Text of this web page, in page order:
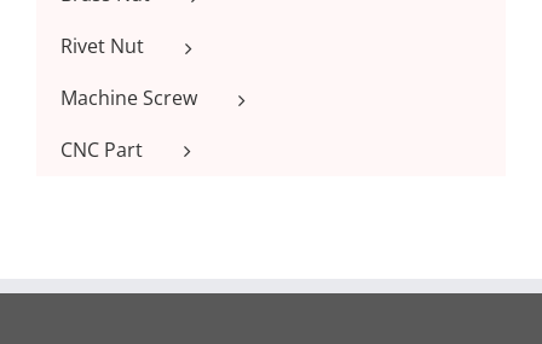
Rivet Nut
Machine Screw
CNC Part